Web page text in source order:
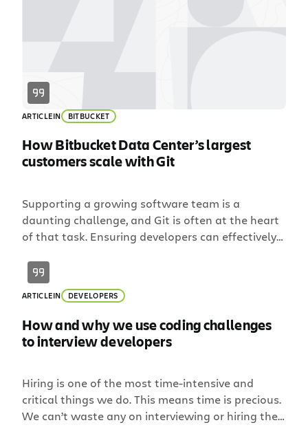
ARTICLEIN BITBUCKET
How Bitbucket Data Center’s largest
customers scale with Git
Supporting a growing software team is a
daunting challenge, and Git is often at the heart
of that task. Ensuring developers can effectively
tool permissions, and enough horsepower to
support all of the load. If you support a
distributed team, the factors become more
complex. How do you ensure developers have a
consistent experience across geographies […]
ARTICLEIN DEVELOPERS
How and why we use coding challenges
to interview developers
Hiring is one of the most time-intensive and
critical things we do. This means time is precious.
We can’t waste any on interviewing or hiring the